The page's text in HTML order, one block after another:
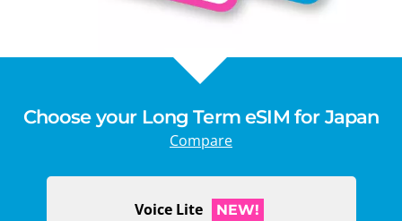
Choose your Long Term eSIM for Japan
Compare
Voice Lite NEW!